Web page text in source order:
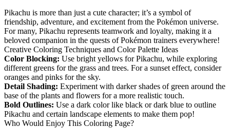
Pikachu is more than just a cute character; it’s a symbol of
friendship, adventure, and excitement from the Pokémon universe.
For many, Pikachu represents teamwork and loyalty, making it a
beloved companion in the quests of Pokémon trainers everywhere!
Creative Coloring Techniques and Color Palette Ideas
Color Blocking: Use bright yellows for Pikachu, while exploring
different greens for the grass and trees. For a sunset effect, consider
oranges and pinks for the sky.
Detail Shading: Experiment with darker shades of green around the
base of the plants and flowers for a more realistic touch.
Bold Outlines: Use a dark color like black or dark blue to outline
Pikachu and certain landscape elements to make them pop!
Who Would Enjoy This Coloring Page?